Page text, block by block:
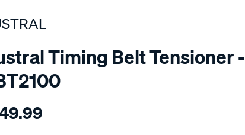
Timing Belt Tensioner -